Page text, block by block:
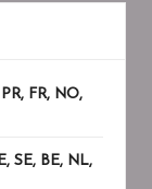
FR, NO,
SE, BE, NL,